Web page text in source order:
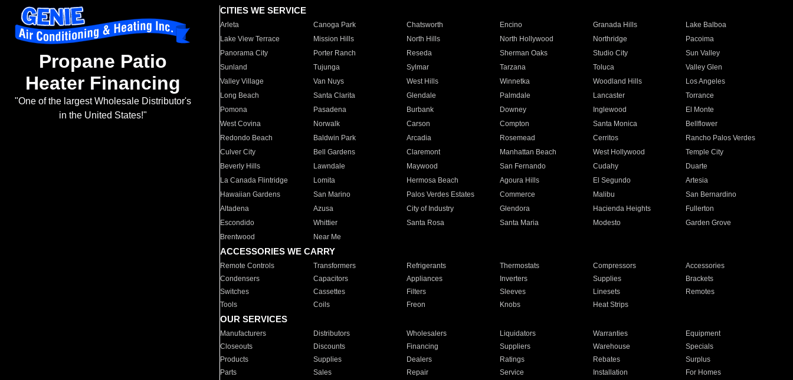
Propane Patio
Heater Financing
"One of the largest Wholesale Distributor's
in the United States!"
CITIES WE SERVICE
Arleta Canoga Park Chatsworth Encino Granada Hills
Lake Balboa
Lake View Terrace
Mission Hills North Hills North Hollywood Northridge
Pacoima
Panorama City
Porter Ranch Reseda Sherman Oaks Studio City
Sun Valley
Sunland
Tujunga Sylmar Tarzana Toluca
Valley Glen
Valley Village
Van Nuys West Hills Winnetka Woodland Hills
Los Angeles
Long Beach
Santa Clarita Glendale Palmdale Lancaster
Torrance
Pomona
Pasadena Burbank Downey Inglewood
El Monte
West Covina
Norwalk Carson Compton Santa Monica
Bellflower
Redondo Beach
Baldwin Park Arcadia Rosemead Cerritos
Rancho Palos Verdes
Culver City
Bell Gardens Claremont Manhattan Beach West Hollywood
Temple City
Beverly Hills
Lawndale Maywood San Fernando Cudahy
Duarte
La Canada Flintridge
Lomita Hermosa Beach Agoura Hills El Segundo
Artesia
Hawaiian Gardens
San Marino Palos Verdes Estates Commerce Malibu
San Bernardino
Altadena
Azusa City of Industry Glendora Hacienda Heights
Fullerton
Escondido
Whittier Santa Rosa Santa Maria Modesto
Garden Grove
Brentwood
Near Me
ACCESSORIES WE CARRY
Remote Controls Transformers Refrigerants Thermostats Compressors
Accessories
Condensers
Capacitors Appliances Inverters Supplies
Brackets
Switches
Cassettes Filters Sleeves Linesets
Remotes
Tools
Coils Freon Knobs Heat Strips
OUR SERVICES
Manufacturers Distributors Wholesalers Liquidators Warranties
Equipment
Closeouts
Discounts Financing Suppliers Warehouse
Specials
Products
Supplies Dealers Ratings Rebates
Surplus
Parts
Sales Repair Service Installation For Homes